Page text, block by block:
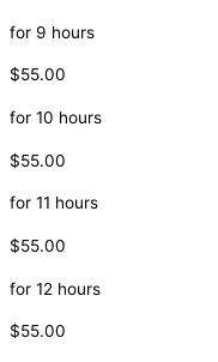
for 9 hours
$55.00
for 10 hours
$55.00
for 11 hours
$55.00
for 12 hours
$55.00